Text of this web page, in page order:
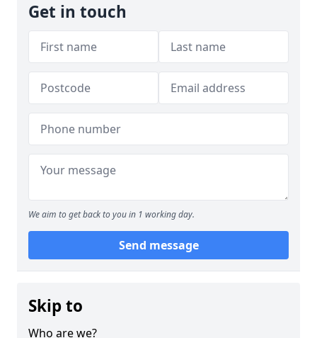
Get in touch
We aim to get back to you in 1 working day.
Send message
Skip to
Who are we?